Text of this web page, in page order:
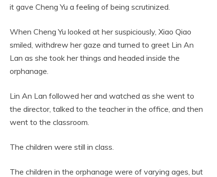
it gave Cheng Yu a feeling of being scrutinized.
When Cheng Yu looked at her suspiciously, Xiao Qiao
smiled, withdrew her gaze and turned to greet Lin An
Lan as she took her things and headed inside the
orphanage.
Lin An Lan followed her and watched as she went to
the director, talked to the teacher in the office, and then
went to the classroom.
The children were still in class.
The children in the orphanage were of varying ages, but